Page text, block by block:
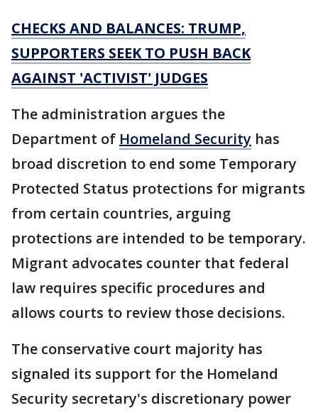
CHECKS AND BALANCES: TRUMP,
SUPPORTERS SEEK TO PUSH BACK
AGAINST 'ACTIVIST' JUDGES
The administration argues the
Department of Homeland Security has
broad discretion to end some Temporary
Protected Status protections for migrants
from certain countries, arguing
protections are intended to be temporary.
Migrant advocates counter that federal
law requires specific procedures and
allows courts to review those decisions.
The conservative court majority has
signaled its support for the Homeland
Security secretary's discretionary power